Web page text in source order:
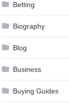
Betting
Biography
Blog
Business
Buying Guides